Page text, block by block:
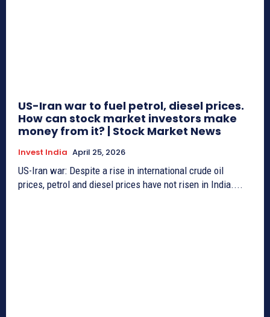
US-Iran war to fuel petrol, diesel prices.
How can stock market investors make
money from it? | Stock Market News
Invest India April 25, 2026
US-Iran war: Despite a rise in international crude oil
prices, petrol and diesel prices have not risen in India....